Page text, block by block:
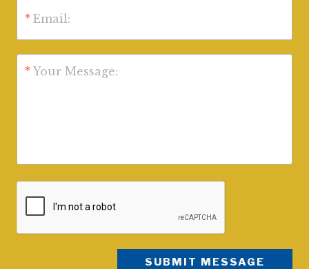
* Email:
* Your Message: